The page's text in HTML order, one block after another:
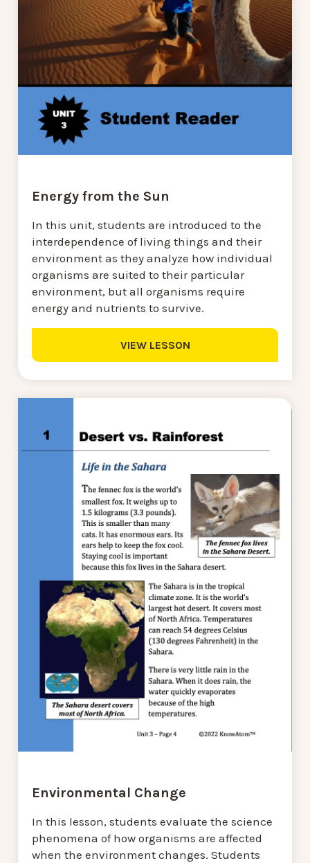
Energy from the Sun
In this unit, students are introduced to the
interdependence of living things and their
environment as they analyze how individual
organisms are suited to their particular
environment, but all organisms require
energy and nutrients to survive.
VIEW LESSON
Environmental Change
In this lesson, students evaluate the science
phenomena of how organisms are affected
when the environment changes. Students